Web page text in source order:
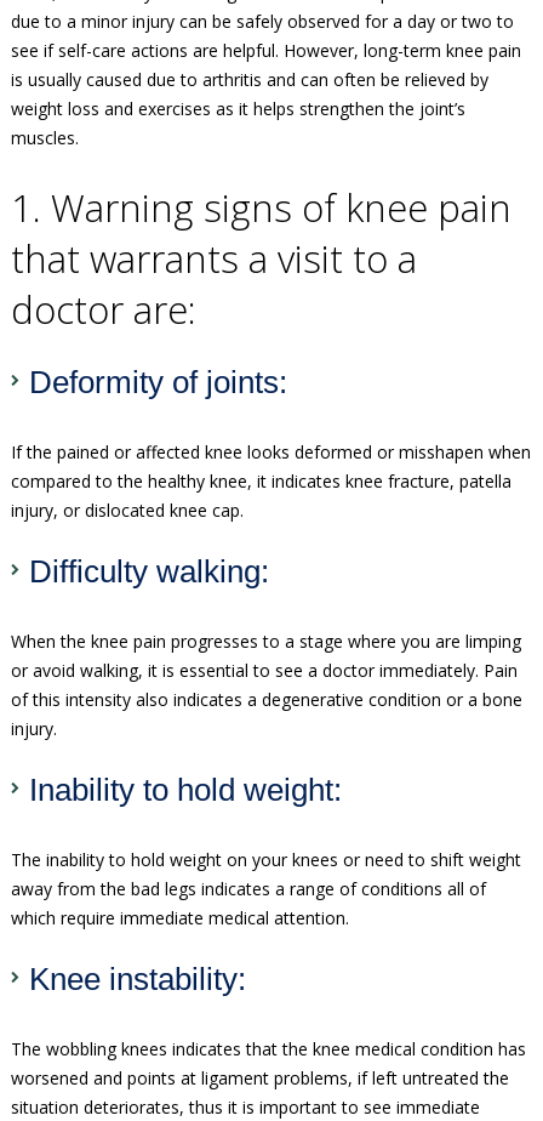
due to a minor injury can be safely observed for a day or two to
see if self-care actions are helpful. However, long-term knee pain
is usually caused due to arthritis and can often be relieved by
weight loss and exercises as it helps strengthen the joint’s
muscles.
1. Warning signs of knee pain
that warrants a visit to a
doctor are:
Deformity of joints:
If the pained or affected knee looks deformed or misshapen when
compared to the healthy knee, it indicates knee fracture, patella
injury, or dislocated knee cap.
Difficulty walking:
When the knee pain progresses to a stage where you are limping
or avoid walking, it is essential to see a doctor immediately. Pain
of this intensity also indicates a degenerative condition or a bone
injury.
Inability to hold weight:
The inability to hold weight on your knees or need to shift weight
away from the bad legs indicates a range of conditions all of
which require immediate medical attention.
Knee instability:
The wobbling knees indicates that the knee medical condition has
worsened and points at ligament problems, if left untreated the
situation deteriorates, thus it is important to see immediate